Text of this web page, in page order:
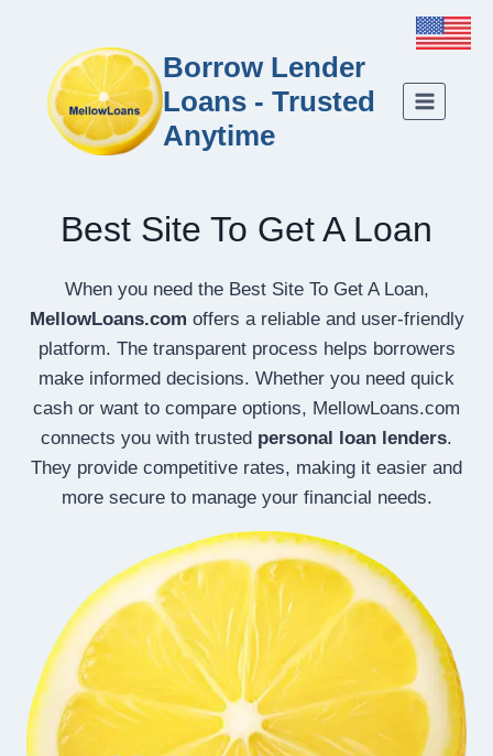
Borrow Lender
Loans - Trusted
Anytime
Best Site To Get A Loan
When you need the Best Site To Get A Loan,
MellowLoans.com offers a reliable and user-friendly
platform. The transparent process helps borrowers
make informed decisions. Whether you need quick
cash or want to compare options, MellowLoans.com
connects you with trusted personal loan lenders.
They provide competitive rates, making it easier and
more secure to manage your financial needs.